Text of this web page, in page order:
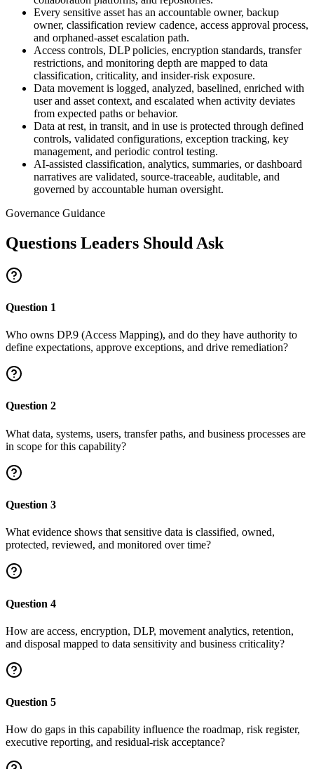
Every sensitive asset has an accountable owner, backup
owner, classification review cadence, access approval process,
and orphaned-asset escalation path.
Access controls, DLP policies, encryption standards, transfer
restrictions, and monitoring depth are mapped to data
classification, criticality, and insider-risk exposure.
Data movement is logged, analyzed, baselined, enriched with
user and asset context, and escalated when activity deviates
from expected paths or behavior.
Data at rest, in transit, and in use is protected through defined
controls, validated configurations, exception tracking, key
management, and periodic control testing.
AI-assisted classification, analytics, summaries, or dashboard
narratives are validated, source-traceable, auditable, and
governed by accountable human oversight.
Governance Guidance
Questions Leaders Should Ask
Question 1
Who owns DP.9 (Access Mapping), and do they have authority to
define expectations, approve exceptions, and drive remediation?
Question 2
What data, systems, users, transfer paths, and business processes are
in scope for this capability?
Question 3
What evidence shows that sensitive data is classified, owned,
protected, reviewed, and monitored over time?
Question 4
How are access, encryption, DLP, movement analytics, retention,
and disposal mapped to data sensitivity and business criticality?
Question 5
How do gaps in this capability influence the roadmap, risk register,
executive reporting, and residual-risk acceptance?